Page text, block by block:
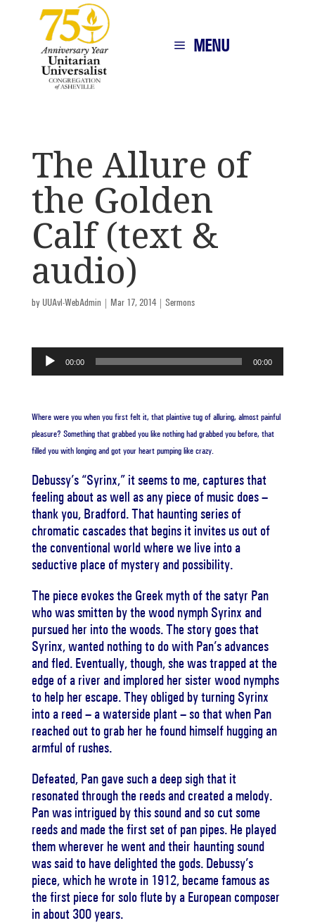
MENU
The Allure of
the Golden
Calf (text &
audio)
by UUAvl-WebAdmin | Mar 17, 2014| Sermons
Audio
Player
00:00 00:00
Where were you when you first felt it, that plaintive tug of alluring, almost painful
pleasure? Something that grabbed you like nothing had grabbed you before, that
filled you with longing and got your heart pumping like crazy.
Debussy’s “Syrinx,” it seems to me, captures that
feeling about as well as any piece of music does –
thank you, Bradford. That haunting series of
chromatic cascades that begins it invites us out of
the conventional world where we live into a
seductive place of mystery and possibility.
The piece evokes the Greek myth of the satyr Pan
who was smitten by the wood nymph Syrinx and
pursued her into the woods. The story goes that
Syrinx, wanted nothing to do with Pan’s advances
and fled. Eventually, though, she was trapped at the
edge of a river and implored her sister wood nymphs
to help her escape. They obliged by turning Syrinx
into a reed – a waterside plant – so that when Pan
reached out to grab her he found himself hugging an
armful of rushes.
Defeated, Pan gave such a deep sigh that it
resonated through the reeds and created a melody.
Pan was intrigued by this sound and so cut some
reeds and made the first set of pan pipes. He played
them wherever he went and their haunting sound
was said to have delighted the gods. Debussy’s
piece, which he wrote in 1912, became famous as
the first piece for solo flute by a European composer
in about 300 years.